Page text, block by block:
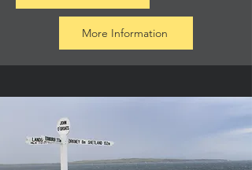
More Information